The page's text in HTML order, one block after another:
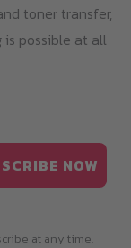
toner transfer,
is possible at all
NOW
at any time.